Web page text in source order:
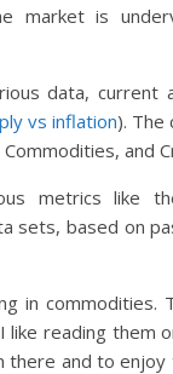
market is
data, current
vs inflation). The
and
metrics like
sets, based on
in commodities.
like reading them
there and to